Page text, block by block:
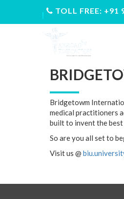
TOLL FREE: +91
Bridgetowm
medical practitioners
built to invent the
So are you all set to
Visit us @